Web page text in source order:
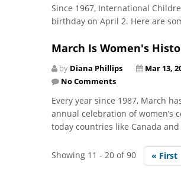
Since 1967, International
birthday on April 2. Here are
March Is Women's
by Diana Phillips Mar 13,
No Comments
Every year since 1987, March
annual celebration of women’s
today countries like Canada
Showing 11 - 20 of 90 « First